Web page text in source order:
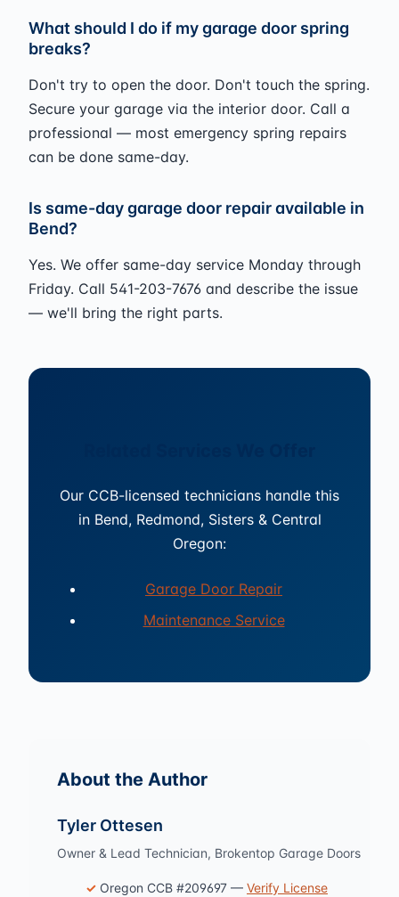
What should I do if my garage door spring
breaks?
Don't try to open the door. Don't touch the spring.
Secure your garage via the interior door. Call a
professional — most emergency spring repairs
can be done same-day.
Is same-day garage door repair available in
Bend?
Yes. We offer same-day service Monday through
Friday. Call 541-203-7676 and describe the issue
— we'll bring the right parts.
Our CCB-licensed technicians handle this
in Bend, Redmond, Sisters & Central
Oregon:
Garage Door Repair
Maintenance Service
About the Author
Tyler Ottesen
Owner & Lead Technician, Brokentop Garage Doors
Oregon CCB #209697 — Verify License